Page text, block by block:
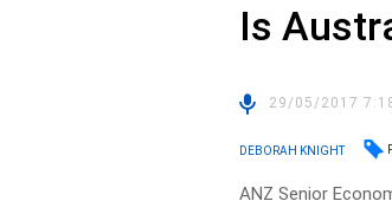
Is
29/05/2017
DEBORAH KNIGHT
ANZ Senior